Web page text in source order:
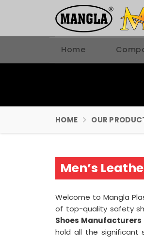
Home
HOME OUR
Men’s
Welcome to Mangla
of top-quality safety
Shoes Manufacturers
hold all the significant